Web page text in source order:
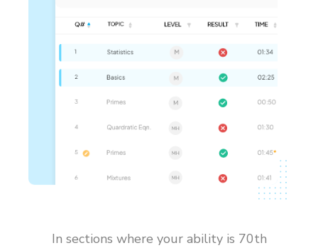
In sections where your ability is 70th